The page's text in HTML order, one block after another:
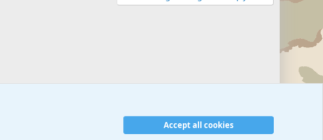
Accept all cookies